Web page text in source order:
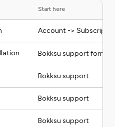
Start here
Account ->
Bokksu support form
Bokksu support
Bokksu support
Bokksu support